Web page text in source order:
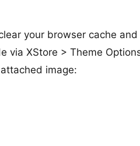
your browser cache
via XStore > Theme
image: